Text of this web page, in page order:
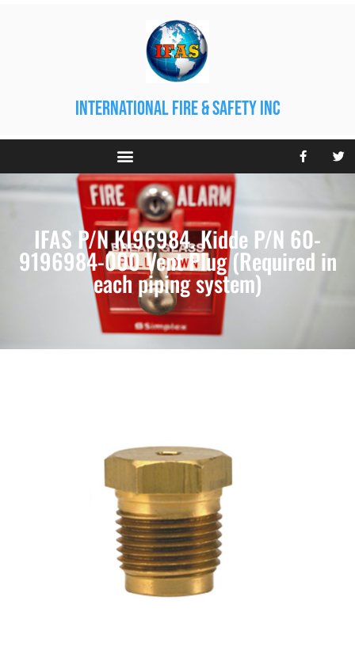
international fire & safety inc
IFAS P/N KI96984. Kidde P/N 60-
9196984-000 Vent Plug (Required in
each piping system)